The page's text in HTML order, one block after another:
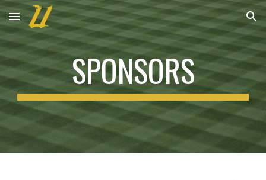
Skip to main content Skip to navigation
SPONSORS